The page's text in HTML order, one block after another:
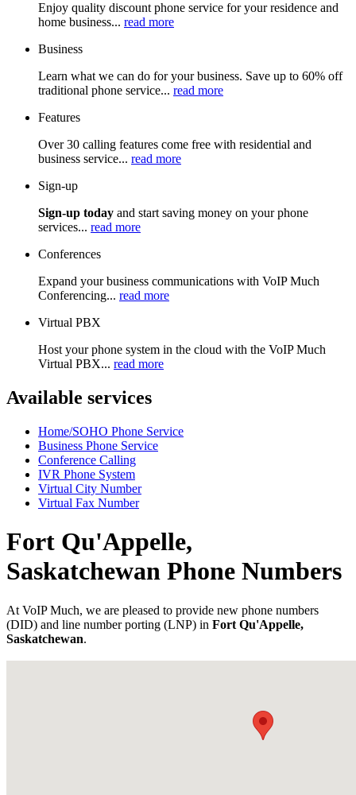
Enjoy quality discount phone service for your residence and
home business... read more
Business
Learn what we can do for your business. Save up to 60% off
traditional phone service... read more
Features
Over 30 calling features come free with residential and
business service... read more
Sign-up
Sign-up today and start saving money on your phone
services... read more
Conferences
Expand your business communications with VoIP Much
Conferencing... read more
Virtual PBX
Host your phone system in the cloud with the VoIP Much
Virtual PBX... read more
Available services
Home/SOHO Phone Service
Business Phone Service
Conference Calling
IVR Phone System
Virtual City Number
Virtual Fax Number
Fort Qu'Appelle,
Saskatchewan Phone Numbers
At VoIP Much, we are pleased to provide new phone numbers
(DID) and line number porting (LNP) in Fort Qu'Appelle,
Saskatchewan.